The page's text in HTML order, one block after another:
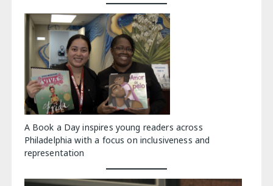
A Book a Day inspires young readers across
Philadelphia with a focus on inclusiveness and
representation